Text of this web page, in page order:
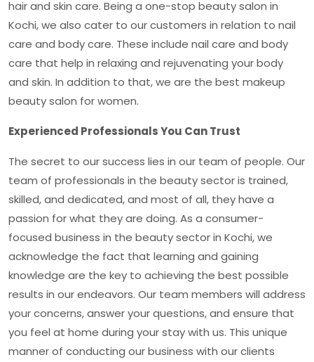
hair and skin care. Being a one-stop beauty salon in
Kochi, we also cater to our customers in relation to nail
care and body care. These include nail care and body
care that help in relaxing and rejuvenating your body
and skin. In addition to that, we are the best makeup
beauty salon for women.
Experienced Professionals You Can Trust
The secret to our success lies in our team of people. Our
team of professionals in the beauty sector is trained,
skilled, and dedicated, and most of all, they have a
passion for what they are doing. As a consumer-
focused business in the beauty sector in Kochi, we
acknowledge the fact that learning and gaining
knowledge are the key to achieving the best possible
results in our endeavors. Our team members will address
your concerns, answer your questions, and ensure that
you feel at home during your stay with us. This unique
manner of conducting our business with our clients